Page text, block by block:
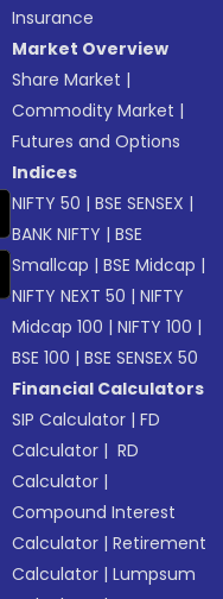
Insurance
Market Overview
Share Market |
Commodity Market |
Futures and Options
Indices
NIFTY 50 |BSE SENSEX |
BANK NIFTY |BSE
Smallcap |BSE Midcap |
NIFTY NEXT 50 |NIFTY
Midcap 100 |NIFTY 100 |
BSE 100 |BSE SENSEX 50
Financial Calculators
SIP Calculator |FD
Calculator | RD
Calculator |
Compound Interest
Calculator |Retirement
Calculator |Lumpsum